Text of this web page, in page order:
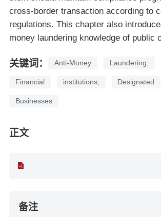
cross-border transaction according to
regulations. This chapter also
money laundering knowledge of public
关键词： Anti-Money Laundering;
Financial institutions; Designated
Businesses
正文
备注